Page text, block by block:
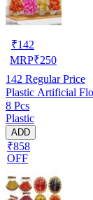
₹142
MRP₹250
142 Regular Price
Plastic Artificial
8 Pcs
Plastic
ADD
₹858
OFF